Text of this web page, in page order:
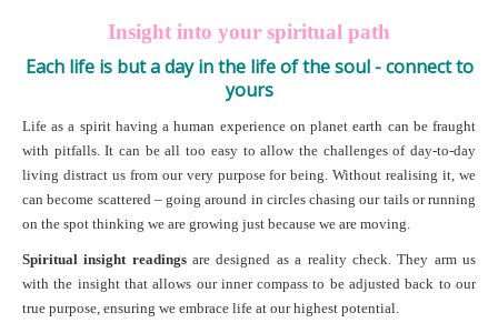
Insight into your spiritual path
Each life is but a day in the life of the soul - connect to
yours
Life as a spirit having a human experience on planet earth can be fraught
with pitfalls. It can be all too easy to allow the challenges of day-to-day
living distract us from our very purpose for being. Without realising it, we
can become scattered – going around in circles chasing our tails or running
on the spot thinking we are growing just because we are moving.
Spiritual insight readingsare designed as a reality check. They arm us
with the insight that allows our inner compass to be adjusted back to our
true purpose, ensuring we embrace life at our highest potential.